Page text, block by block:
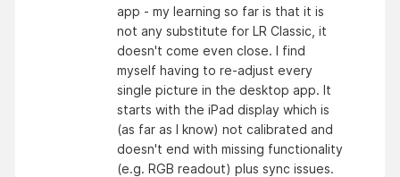
app - my learning so far is that it is
not any substitute for LR Classic, it
doesn't come even close. I find
myself having to re-adjust every
single picture in the desktop app. It
starts with the iPad display which is
(as far as I know) not calibrated and
doesn't end with missing functionality
(e.g. RGB readout) plus sync issues.